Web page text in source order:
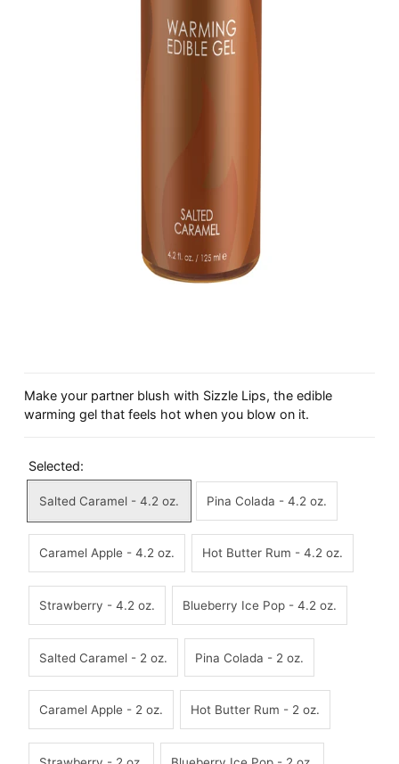
Make your partner blush with Sizzle Lips, the edible
warming gel that feels hot when you blow on it.
Selected:
Salted Caramel - 4.2 oz. Pina Colada - 4.2 oz.
Caramel Apple - 4.2 oz. Hot Butter Rum - 4.2 oz.
Strawberry - 4.2 oz. Blueberry Ice Pop - 4.2 oz.
Salted Caramel - 2 oz. Pina Colada - 2 oz.
Caramel Apple - 2 oz. Hot Butter Rum - 2 oz.